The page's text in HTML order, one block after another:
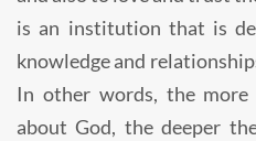
is an institution that is
knowledge and
In other words, the more
about God, the deeper